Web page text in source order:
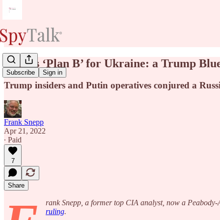
Subscribe Sign in
Putin’s ‘Plan B’ for Ukraine: a Trump
Trump insiders and Putin operatives conjured a
Frank Snepp
Apr 21, 2022
∙ Paid
7
Share
rank Snepp, a former top CIA analyst, now a
ruling.